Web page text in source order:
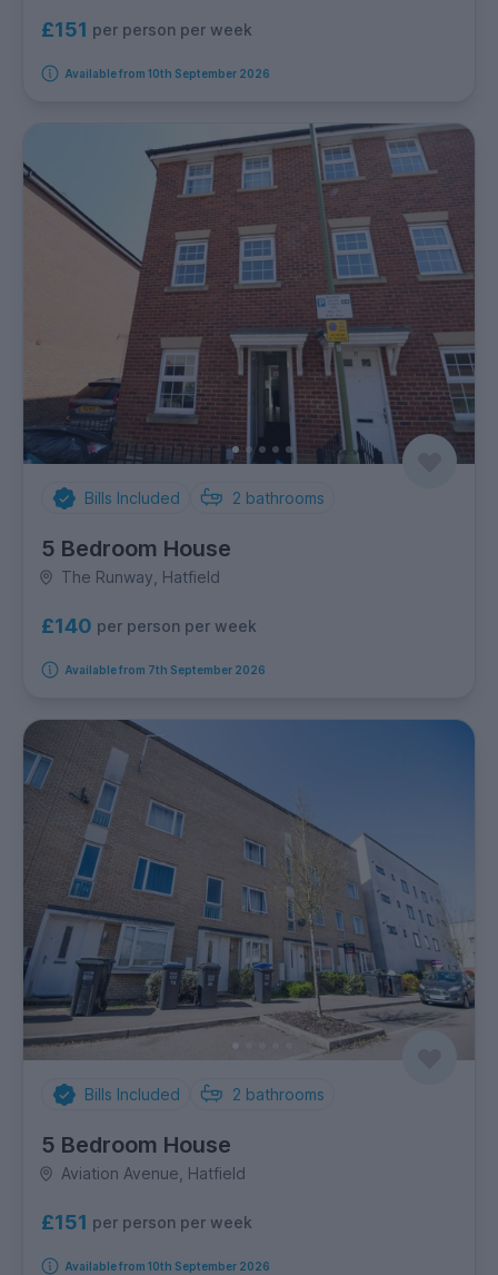
£151 per person per week
Available from 10th September 2026
Bills Included 2 bathrooms
5 Bedroom House
The Runway, Hatfield
£140 per person per week
Available from 7th September 2026
Bills Included 2 bathrooms
5 Bedroom House
Aviation Avenue, Hatfield
£151 per person per week
Available from 10th September 2026